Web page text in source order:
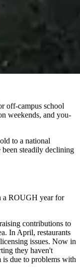
off-campus school
weekends, and you-
to a national
been steadily declining
a ROUGH year for
contributions to
In April, restaurants
issues. Now in
they haven't
due to problems with